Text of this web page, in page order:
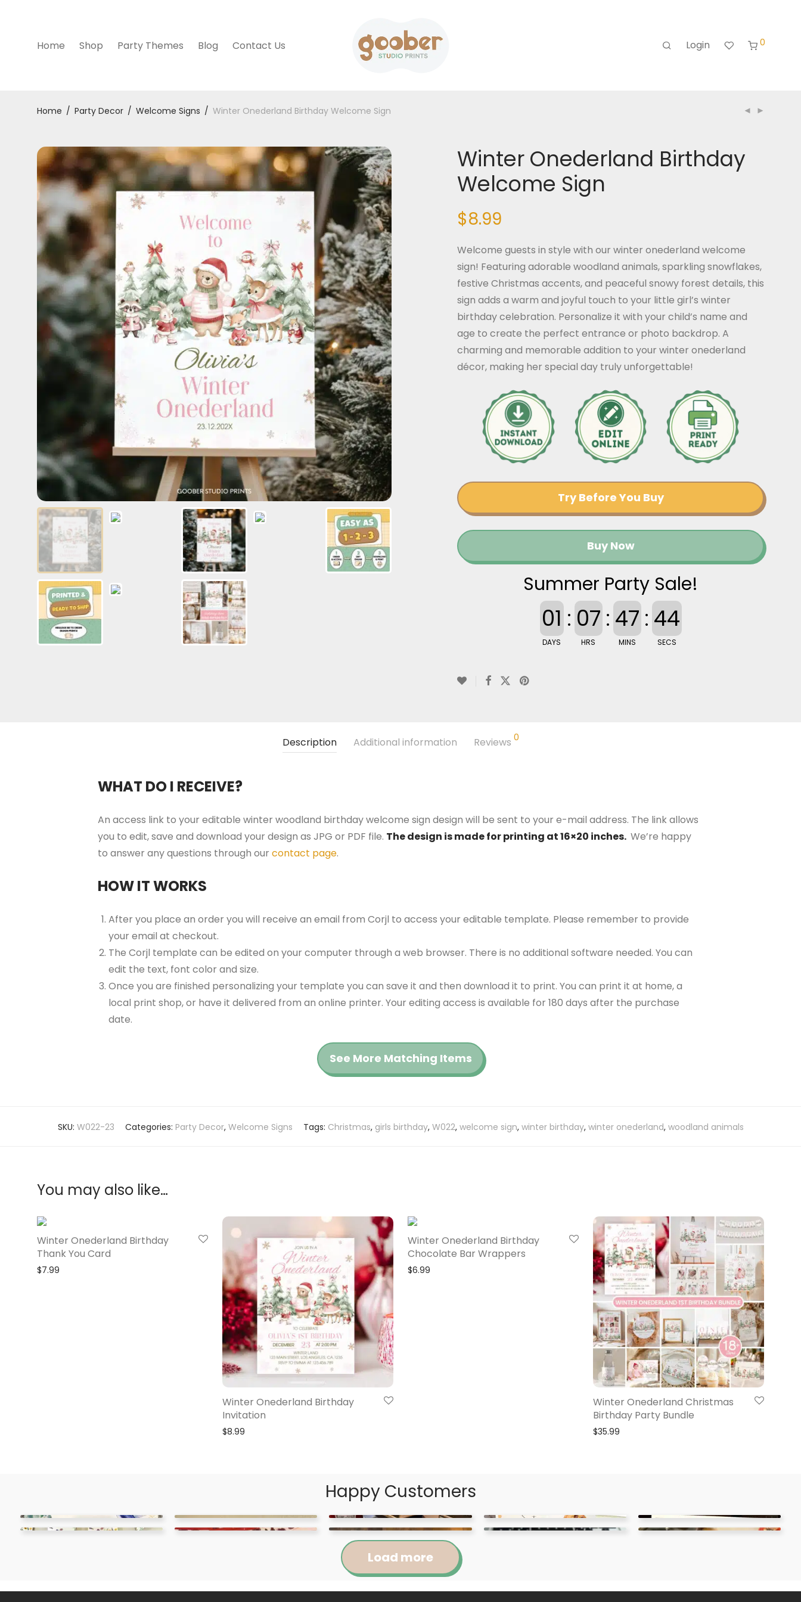
Home Shop Party Themes Blog Contact Us Login 0
Home / Party Decor / Welcome Signs / Winter Onederland Birthday Welcome Sign
Winter Onederland Birthday
Welcome Sign
$8.99
Welcome guests in style with our winter onederland welcome
sign! Featuring adorable woodland animals, sparkling snowflakes,
festive Christmas accents, and peaceful snowy forest details, this
sign adds a warm and joyful touch to your little girl’s winter
birthday celebration. Personalize it with your child’s name and
age to create the perfect entrance or photo backdrop. A
charming and memorable addition to your winter onederland
décor, making her special day truly unforgettable!
Try Before You Buy
Buy Now
Summer Party Sale!
01
DAYS
: 07
HRS
: 47
MINS
: 43
SECS
Description Additional information Reviews 0
WHAT DO I RECEIVE?
An access link to your editable winter woodland birthday welcome sign design will be sent to your e-mail address. The link allows
you to edit, save and download your design as JPG or PDF file. The design is made for printing at 16×20 inches. We’re happy
to answer any questions through our contact page.
HOW IT WORKS
After you place an order you will receive an email from Corjl to access your editable template. Please remember to provide
your email at checkout.
The Corjl template can be edited on your computer through a web browser. There is no additional software needed. You can
edit the text, font color and size.
Once you are finished personalizing your template you can save it and then download it to print. You can print it at home, a
local print shop, or have it delivered from an online printer. Your editing access is available for 180 days after the purchase
date.
See More Matching Items
SKU: W022-23 Categories: Party Decor, Welcome Signs Tags: Christmas, girls birthday, W022, welcome sign, winter birthday, winter onederland, woodland animals
You may also like…
Winter Onederland Birthday
Thank You Card
$7.99
Winter Onederland Birthday
Invitation
$8.99
Winter Onederland Birthday
Chocolate Bar Wrappers
$6.99
Winter Onederland Christmas
Birthday Party Bundle
$35.99
Happy Customers
Load more